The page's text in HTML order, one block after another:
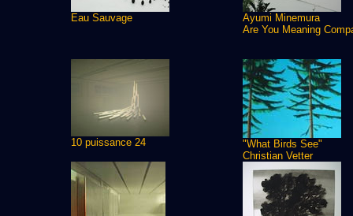
Eau Sauvage
Ayumi Minemura
Are You Meaning
10 puissance 24
"What Birds See"
Christian Vetter